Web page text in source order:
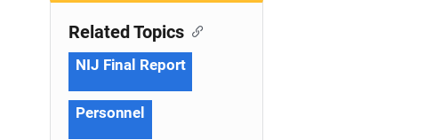
Related Topics
NIJ Final Report
Personnel